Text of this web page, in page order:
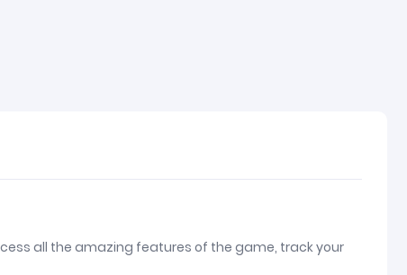
all the amazing features of the game, track your